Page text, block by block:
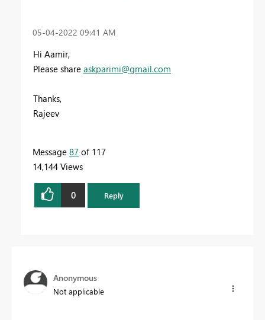
‎05-04-2022 09:41 AM
Hi Aamir,
Please share askparimi@gmail.com
Thanks,
Rajeev
Message 87 of 117
14,144 Views
0 Reply
Anonymous
Not applicable